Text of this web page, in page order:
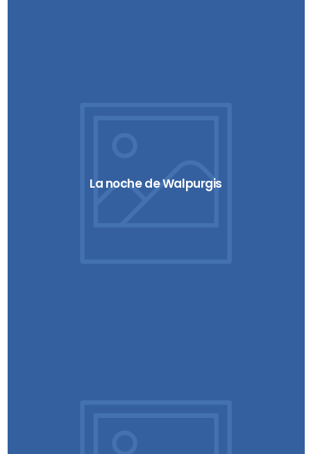
La noche de Walpurgis